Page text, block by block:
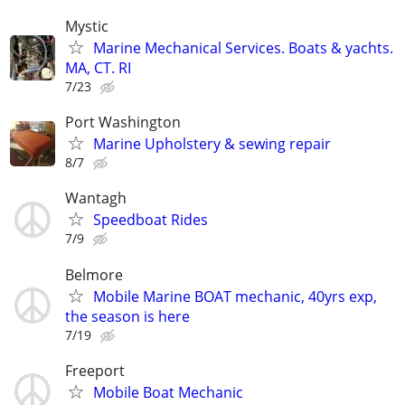
Mystic
Marine Mechanical Services. Boats & yachts.
MA, CT. RI
7/23
Port Washington
Marine Upholstery & sewing repair
8/7
Wantagh
Speedboat Rides
7/9
Belmore
Mobile Marine BOAT mechanic, 40yrs exp,
the season is here
7/19
Freeport
Mobile Boat Mechanic